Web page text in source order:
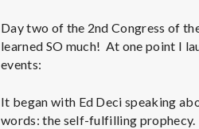
Day two of the 2nd Congress of
learned SO much! At one point I
events:
It began with Ed Deci speaking
words: the self-fulfilling